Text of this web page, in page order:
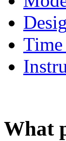
What